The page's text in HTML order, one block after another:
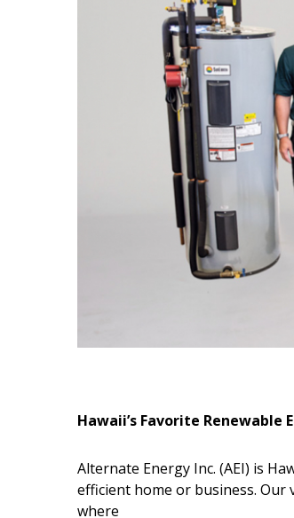
Hawaii’s Favorite Renewable
Alternate Energy Inc. (AEI) is
efficient home or business. Our
where